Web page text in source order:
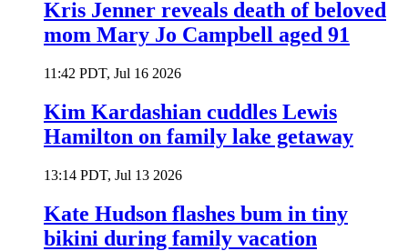
Kris Jenner reveals death of beloved
mom Mary Jo Campbell aged 91
11:42 PDT, Jul 16 2026
Kim Kardashian cuddles Lewis
Hamilton on family lake getaway
13:14 PDT, Jul 13 2026
Kate Hudson flashes bum in tiny
bikini during family vacation